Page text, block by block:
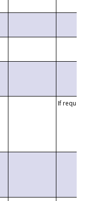
If requested